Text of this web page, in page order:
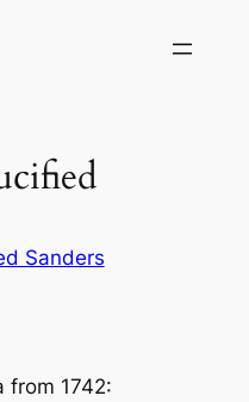
Sanders
from 1742: